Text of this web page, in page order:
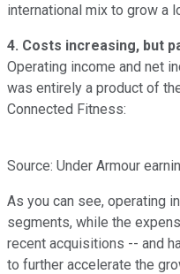
international mix to grow a
4. Costs increasing, but
Operating income and net
was entirely a product of
Connected Fitness:
Source: Under Armour
As you can see, operating
segments, while the
recent acquisitions -- and
to further accelerate the